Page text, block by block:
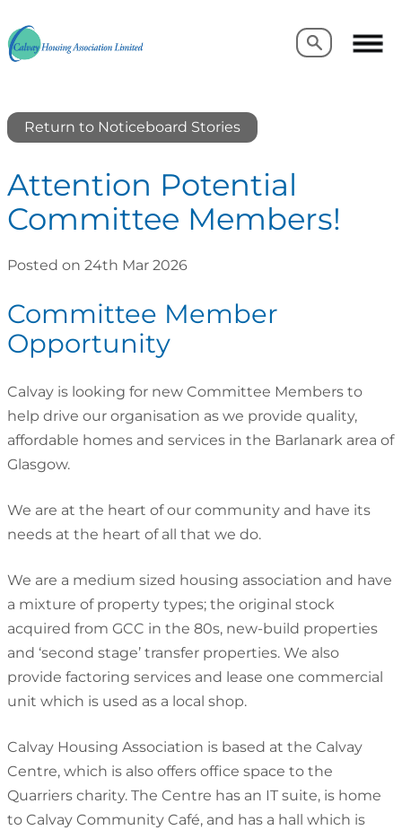
Search
Search
Return to Noticeboard Stories
Attention Potential
Committee Members!
Posted on 24th Mar 2026
Committee Member
Opportunity
Calvay is looking for new Committee Members to
help drive our organisation as we provide quality,
affordable homes and services in the Barlanark area of
Glasgow.
We are at the heart of our community and have its
needs at the heart of all that we do.
We are a medium sized housing association and have
a mixture of property types; the original stock
acquired from GCC in the 80s, new-build properties
and ‘second stage’ transfer properties. We also
provide factoring services and lease one commercial
unit which is used as a local shop.
Calvay Housing Association is based at the Calvay
Centre, which is also offers office space to the
Quarriers charity. The Centre has an IT suite, is home
to Calvay Community Café, and has a hall which is